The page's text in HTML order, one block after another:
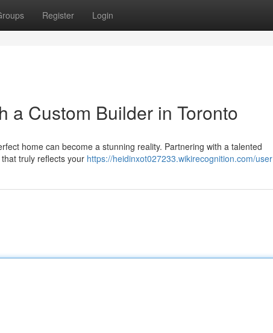
Register Login
a Custom Builder in Toronto
home can become a stunning reality. Partnering with a talented
truly reflects your https://heidinxot027233.wikirecognition.com/user